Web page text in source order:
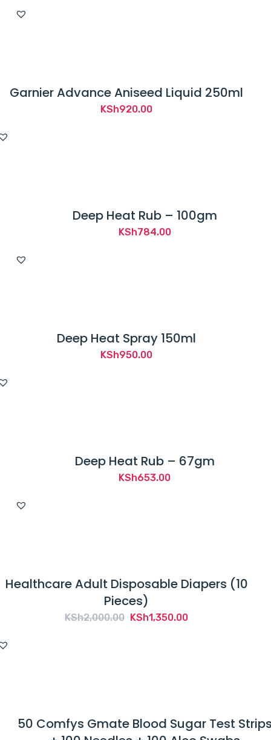
Garnier Advance Aniseed Liquid 250ml
KSh920.00
Deep Heat Rub – 100gm
KSh784.00
Deep Heat Spray 150ml
KSh950.00
Deep Heat Rub – 67gm
KSh653.00
Healthcare Adult Disposable Diapers (10
Pieces)
KSh2,000.00 Original
KSh1,350.00Current
50 Comfys Gmate Blood Sugar Test